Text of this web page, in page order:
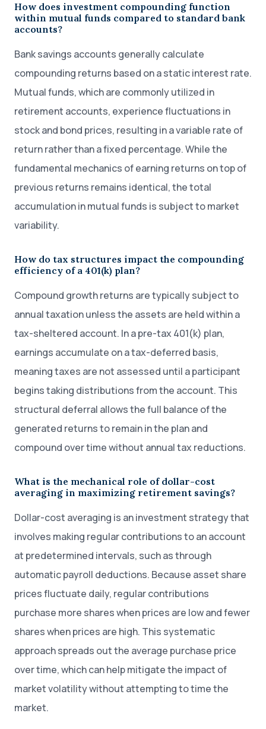
How does investment compounding function
within mutual funds compared to standard bank
accounts?
Bank savings accounts generally calculate
compounding returns based on a static interest rate.
Mutual funds, which are commonly utilized in
retirement accounts, experience fluctuations in
stock and bond prices, resulting in a variable rate of
return rather than a fixed percentage. While the
fundamental mechanics of earning returns on top of
previous returns remains identical, the total
accumulation in mutual funds is subject to market
variability.
How do tax structures impact the compounding
efficiency of a 401(k) plan?
Compound growth returns are typically subject to
annual taxation unless the assets are held within a
tax-sheltered account. In a pre-tax 401(k) plan,
earnings accumulate on a tax-deferred basis,
meaning taxes are not assessed until a participant
begins taking distributions from the account. This
structural deferral allows the full balance of the
generated returns to remain in the plan and
compound over time without annual tax reductions.
What is the mechanical role of dollar-cost
averaging in maximizing retirement savings?
Dollar-cost averaging is an investment strategy that
involves making regular contributions to an account
at predetermined intervals, such as through
automatic payroll deductions. Because asset share
prices fluctuate daily, regular contributions
purchase more shares when prices are low and fewer
shares when prices are high. This systematic
approach spreads out the average purchase price
over time, which can help mitigate the impact of
market volatility without attempting to time the
market.